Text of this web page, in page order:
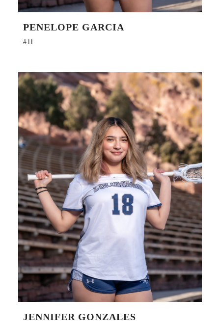
PENELOPE GARCIA
#11
JENNIFER GONZALES